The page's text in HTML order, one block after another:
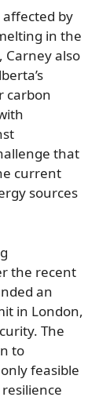
by
in the
Carney also
carbon
that
current
sources
the recent
an
in London,
The
to
feasible